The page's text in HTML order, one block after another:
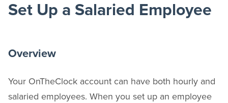
Set Up a Salaried Employee
Overview
Your OnTheClock account can have both hourly and
salaried employees. When you set up an employee